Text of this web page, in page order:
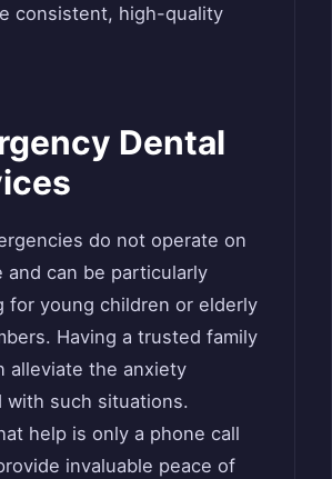
consistent, high-quality
Dental
do not operate on
and can be particularly
for young children or elderly
Having a trusted family
alleviate the anxiety
with such situations.
help is only a phone call
invaluable peace of